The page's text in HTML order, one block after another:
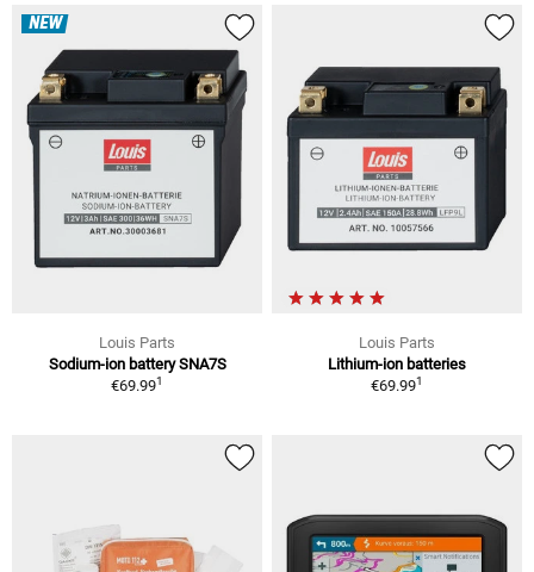
NEW
Louis Parts
Sodium-ion battery SNA7S
€69.991
Louis Parts
Lithium-ion batteries
€69.991